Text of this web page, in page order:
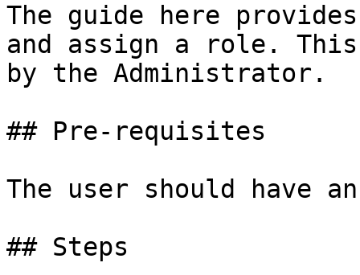
The guide here
and assign a role.
by the Administrator.
## Pre-requisites
The user should have
## Steps